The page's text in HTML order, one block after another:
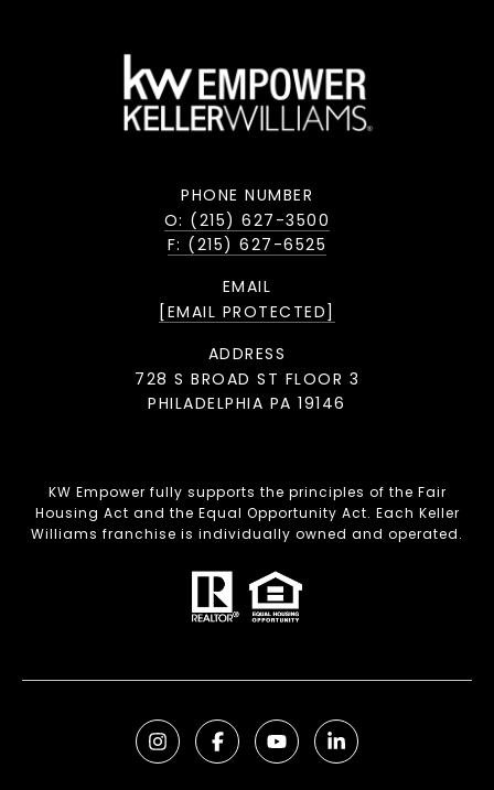
PHONE NUMBER
O: (215) 627-3500
F: (215) 627-6525
EMAIL
[EMAIL PROTECTED]
ADDRESS
728 S BROAD ST FLOOR 3
PHILADELPHIA PA 19146
KW Empower fully supports the principles of the Fair
Housing Act and the Equal Opportunity Act. Each Keller
Williams franchise is individually owned and operated.